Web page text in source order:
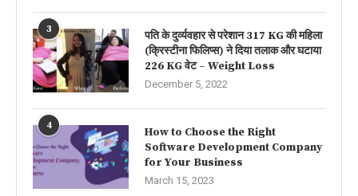
3
पति के दुर्व्यवहार से परेशान 317 KG की महिला
(क्रिस्टीना फिलिप्स) ने दिया तलाक और घटाया
226 KG वेट – Weight Loss
December 5, 2022
4
How to Choose the Right
Software Development Company
for Your Business
March 15, 2023